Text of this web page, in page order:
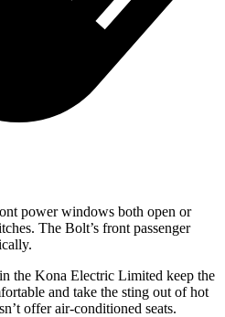
power windows both open or
The Bolt’s front passenger
the Kona Electric Limited keep the
and take the sting out of hot
offer air-conditioned seats.